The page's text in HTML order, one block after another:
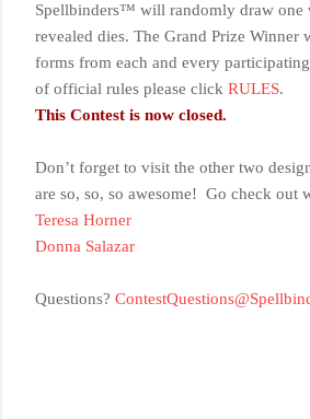
Spellbinders™ will randomly draw
revealed dies. The Grand Prize
forms from each and every
of official rules please click RULES.
This Contest is now closed.
Don’t forget to visit the other two
are so, so, so awesome! Go check out
Teresa Horner
Donna Salazar
Questions?